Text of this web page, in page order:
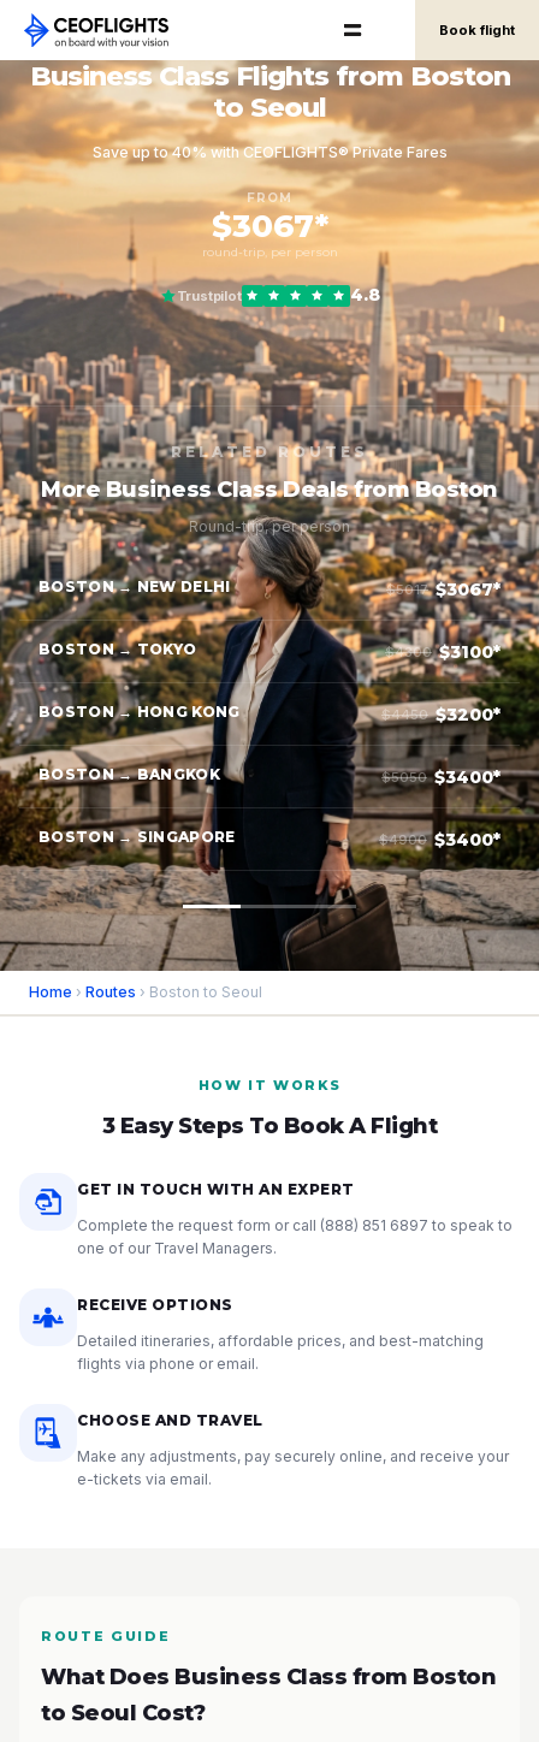
Book flight
Business Class Flights from Boston
to Seoul
Save up to 40% with CEOFLIGHTS® Private Fares
FROM
$3067*
round-trip, per person
Trustpilot 4.8
RELATED ROUTES
More Business Class Deals from Boston
Round-trip, per person
BOSTON → NEW DELHI $5017 $3067*
BOSTON → TOKYO $4300 $3100*
BOSTON → HONG KONG $4450 $3200*
BOSTON → BANGKOK $5050 $3400*
BOSTON → SINGAPORE $4900 $3400*
Home › Routes › Boston to Seoul
HOW IT WORKS
3 Easy Steps To Book A Flight
GET IN TOUCH WITH AN EXPERT
Complete the request form or call (888) 851 6897 to speak to
one of our Travel Managers.
RECEIVE OPTIONS
Detailed itineraries, affordable prices, and best-matching
flights via phone or email.
CHOOSE AND TRAVEL
Make any adjustments, pay securely online, and receive your
e-tickets via email.
ROUTE GUIDE
What Does Business Class from Boston
to Seoul Cost?